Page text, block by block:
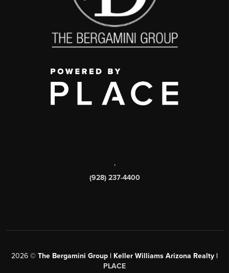
,
(928) 237-4400
2026 © The Bergamini Group | Keller Williams Arizona Realty |
PLACE